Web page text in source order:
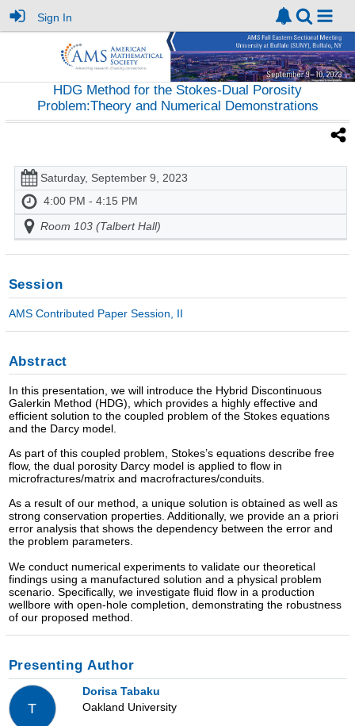
Sign In
HDG Method for the Stokes-Dual Porosity
Problem:Theory and Numerical Demonstrations
Saturday, September 9, 2023
4:00 PM - 4:15 PM
Room 103 (Talbert Hall)
Session
AMS Contributed Paper Session, II
Abstract
In this presentation, we will introduce the Hybrid Discontinuous
Galerkin Method (HDG), which provides a highly effective and
efficient solution to the coupled problem of the Stokes equations
and the Darcy model.
As part of this coupled problem, Stokes’s equations describe free
flow, the dual porosity Darcy model is applied to flow in
microfractures/matrix and macrofractures/conduits.
As a result of our method, a unique solution is obtained as well as
strong conservation properties. Additionally, we provide an a priori
error analysis that shows the dependency between the error and
the problem parameters.
We conduct numerical experiments to validate our theoretical
findings using a manufactured solution and a physical problem
scenario. Specifically, we investigate fluid flow in a production
wellbore with open-hole completion, demonstrating the robustness
of our proposed method.
Presenting Author
T
Dorisa Tabaku
Oakland University